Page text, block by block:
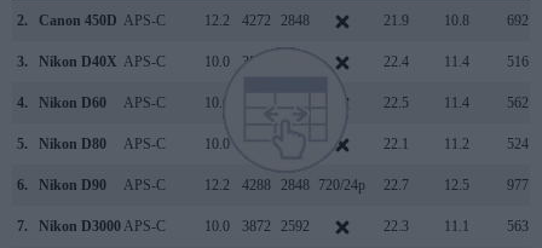
2. Canon 450D APS-C 12.2 4272 2848 21.9 10.8 692
3. Nikon D40X APS-C 10.0 3872 22.4 11.4 516
4. Nikon D60 APS-C 10.0 22.5 11.4 562
5. Nikon D80 APS-C 10.0 22.1 11.2 524
6. Nikon D90 APS-C 12.2 4288 2848 720/24p 22.7 12.5 977
7. Nikon D3000 APS-C 10.0 3872 2592 22.3 11.1 563